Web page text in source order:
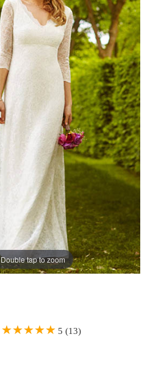
Double tap to zoom
5 (13)